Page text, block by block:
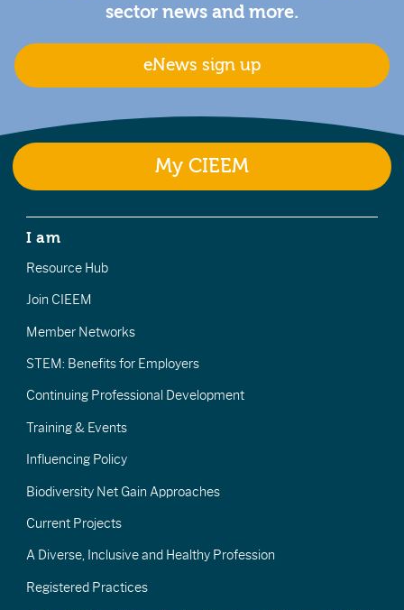
sector news and more.
eNews sign up
My CIEEM
I am
Resource Hub
Join CIEEM
Member Networks
STEM: Benefits for Employers
Continuing Professional Development
Training & Events
Influencing Policy
Biodiversity Net Gain Approaches
Current Projects
A Diverse, Inclusive and Healthy Profession
Registered Practices